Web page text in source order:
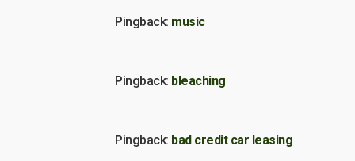
Pingback: music
Pingback: bleaching
Pingback: bad credit car leasing